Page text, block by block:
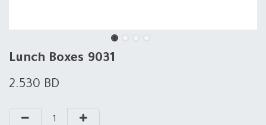
Lunch Boxes 9031
2.530 BD